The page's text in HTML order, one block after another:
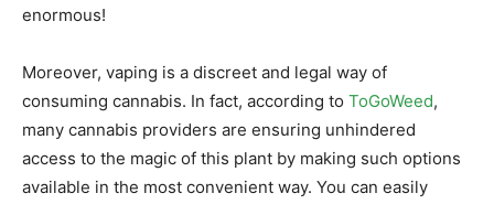
enormous!
Moreover, vaping is a discreet and legal way of
consuming cannabis. In fact, according to ToGoWeed,
many cannabis providers are ensuring unhindered
access to the magic of this plant by making such options
available in the most convenient way. You can easily